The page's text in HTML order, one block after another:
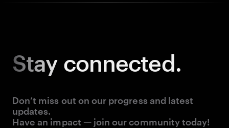
Stay connected.
Don’t miss out on our progress and latest
updates.
Have an impact — join our community today!